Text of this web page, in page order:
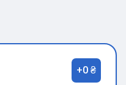
+0 ₴